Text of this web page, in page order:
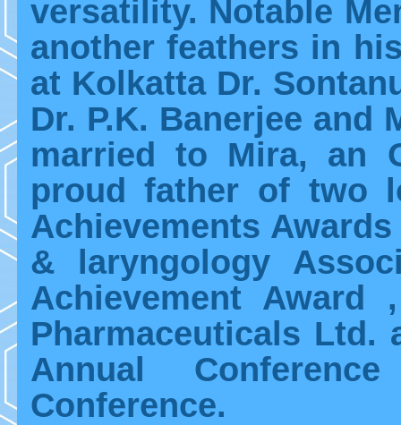
versatility. Notable
another feathers in
at Kolkatta Dr.
Dr. P.K. Banerjee and
married to Mira, an
proud father of two
Achievements
& laryngology
Achievement Award
Pharmaceuticals Ltd.
Annual
Conference.